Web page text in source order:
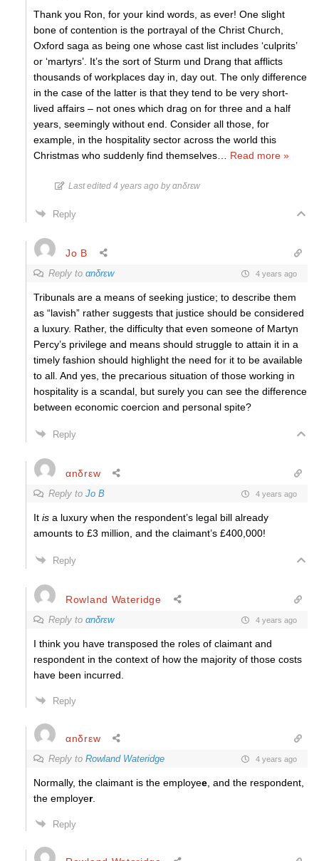
Thank you Ron, for your kind words, as ever! One slight
bone of contention is the portrayal of the Christ Church,
Oxford saga as being one whose cast list includes ‘culprits’
or ‘martyrs’. It’s the sort of Sturm und Drang that afflicts
thousands of workplaces day in, day out. The only difference
in the case of the latter is that they tend to be very short-
lived affairs – not ones which drag on for three and a half
years, seemingly without end. Consider all those, for
example, in the hospitality sector across the world this
Christmas who suddenly find themselves… Read more »
Last edited 4 years ago by αnδrεw
Reply
Jo B
Reply to αnδrεw 4 years ago
Tribunals are a means of seeking justice; to describe them
as “lavish” rather suggests that justice should be considered
a luxury. Rather, the difficulty that even someone of Martyn
Percy’s privilege and means should struggle to attain it in a
timely fashion should highlight the need for it to be available
to all. And yes, the precarious situation of those working in
hospitality is a scandal, but surely you can see the difference
between economic coercion and personal spite?
Reply
αnδrεw
Reply to Jo B 4 years ago
It is a luxury when the respondent’s legal bill already
amounts to £3 million, and the claimant’s £400,000!
Reply
Rowland Wateridge
Reply to αnδrεw 4 years ago
I think you have transposed the roles of claimant and
respondent in the context of how the majority of those costs
have been incurred.
Reply
αnδrεw
Reply to Rowland Wateridge 4 years ago
Normally, the claimant is the employee, and the respondent,
the employer.
Reply